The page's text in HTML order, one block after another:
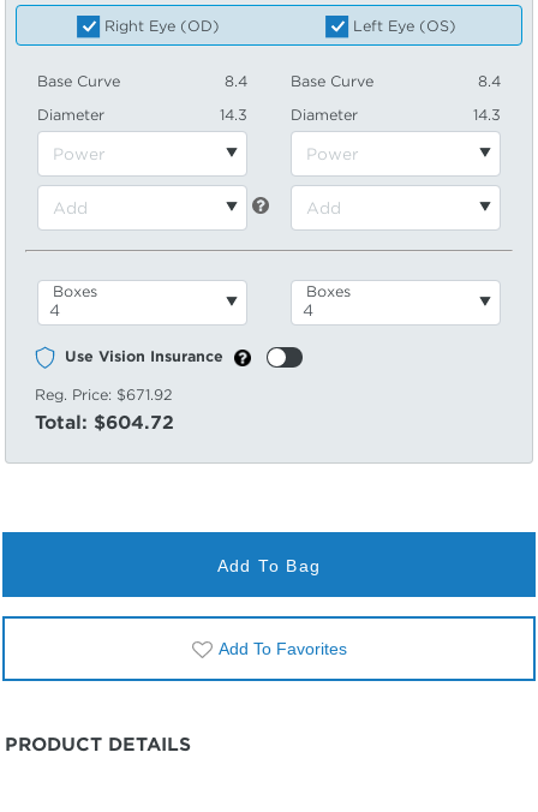
Right Eye (OD) Left Eye (OS)
Base Curve
8.4
Diameter
14.3
Base Curve
8.4
Diameter
14.3
Boxes Boxes
Use Vision Insurance
Reg. Price: $671.92
Total: $604.72
Add To Bag
Add To Favorites
PRODUCT DETAILS